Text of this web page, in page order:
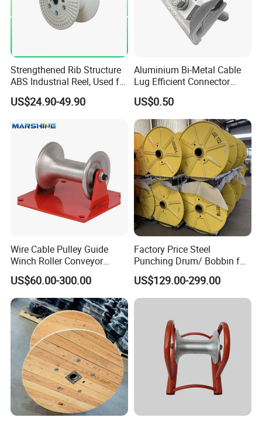
Strengthened Rib Structure
ABS Industrial Reel, Used for
Winding and Unwinding
Wires in Wire Drawing
US$24.90-49.90
Aluminium Bi-Metal Cable
Lug Efficient Connector
Fitting Bi-Metal Parallel
Groove Connector for
Electrical Systems Fitting
US$0.50
Wire Cable Pulley Guide
Winch Roller Conveyor
Cable Pulling Roller
US$60.00-300.00
Factory Price Steel
Punching Drum/ Bobbin for
Wire and Cable
US$129.00-299.00